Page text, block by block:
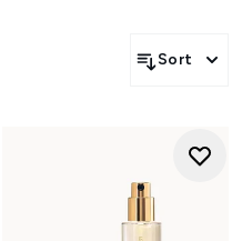
Sort